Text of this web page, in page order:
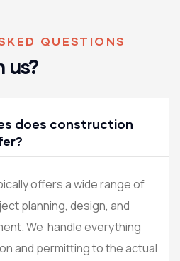
QUESTIONS
us?
does construction
offers a wide range of
planning, design, and
We handle everything
and permitting to the actual